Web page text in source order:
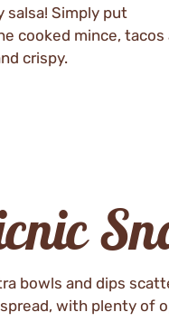
salsa! Simply put
cooked mince, tacos
crispy.
bowls and dips
with plenty of